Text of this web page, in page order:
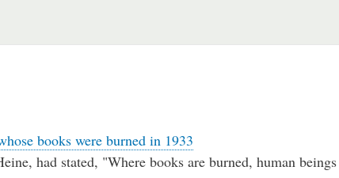
books were burned in 1933
had stated, "Where books are burned, human